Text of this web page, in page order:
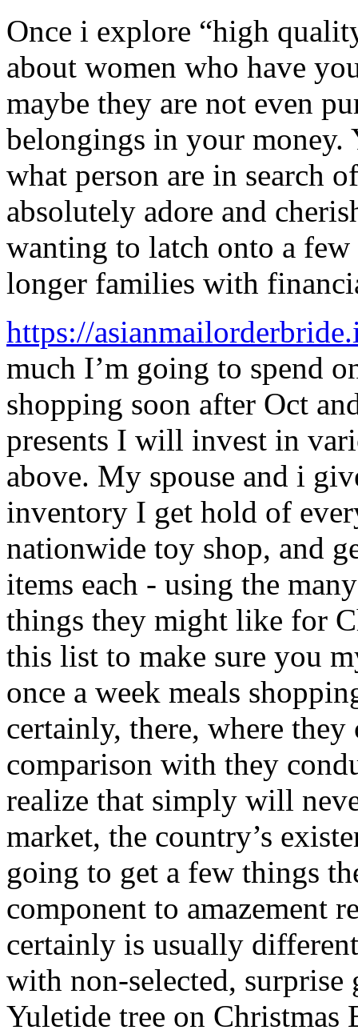
Once i explore “high
about women who have
maybe they are not even
belongings in your money.
what person are in search
absolutely adore and
wanting to latch onto a
longer families with
https://
much I’m going to spend
shopping soon after Oct
presents I will invest in
above. My spouse and i
inventory I get hold of
nationwide toy shop, and
items each - using the
things they might like for
this list to make sure you
once a week meals
certainly, there, where
comparison with they
realize that simply will
market, the country’s
going to get a few things
component to amazement
certainly is usually
with non-selected, surprise
Yuletide tree on Christmas